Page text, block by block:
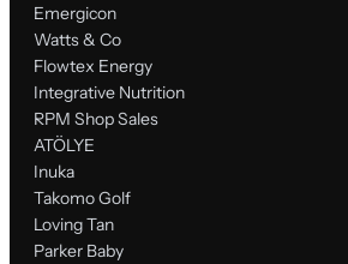
Emergicon
Watts & Co
Flowtex Energy
Integrative Nutrition
RPM Shop Sales
ATÖLYE
Inuka
Takomo Golf
Loving Tan
Parker Baby